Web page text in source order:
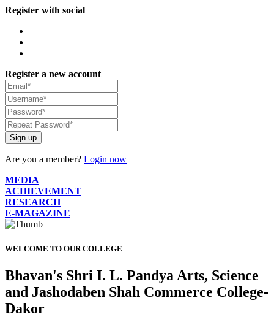
Register with social
Register a new account
Sign up
Are you a member? Login now
MEDIA
ACHIEVEMENT
RESEARCH
E-MAGAZINE
WELCOME TO OUR COLLEGE
Bhavan's Shri I. L. Pandya Arts, Science
and Jashodaben Shah Commerce College-
Dakor